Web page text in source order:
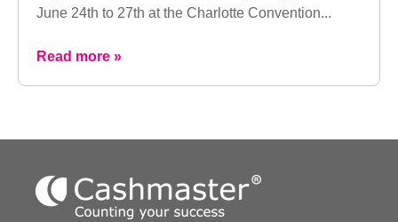
June 24th to 27th at the Charlotte Convention...
Read more »